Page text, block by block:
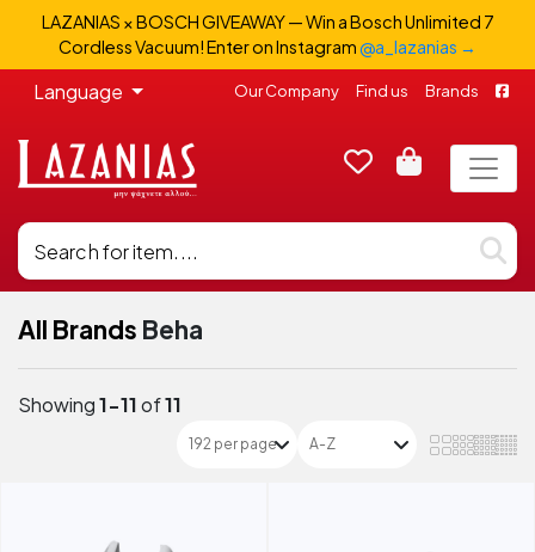
LAZANIAS × BOSCH GIVEAWAY — Win a Bosch Unlimited 7
Cordless Vacuum! Enter on Instagram@a_lazanias →
Language Our Company Find us Brands
All Brands Beha
Showing1-11of11